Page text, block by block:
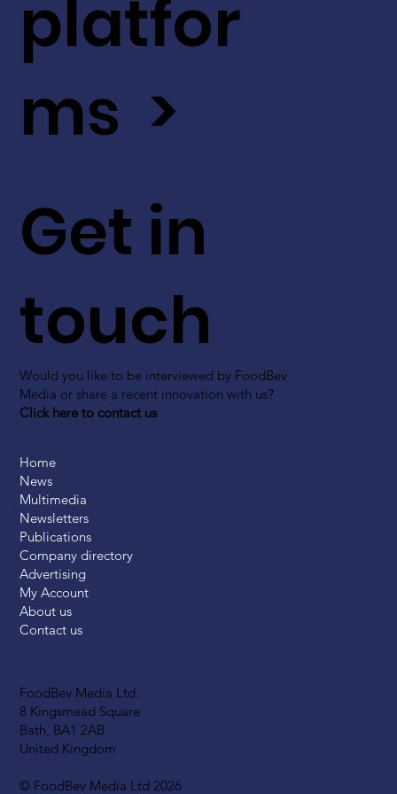
FoodBev Media Ltd.
8 Kingsmead Square
Bath, BA1 2AB
United Kingdom
© FoodBev Media Ltd 2026
Get in
touch
Would you like to be interviewed by FoodBev
Media or share a recent innovation with us?
Click here to contact us
platfor
ms >
Home
News
Multimedia
Newsletters
Publications
Company directory
Advertising
My Account
About us
Contact us